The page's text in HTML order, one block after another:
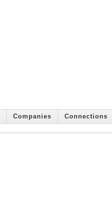
Companies Connections